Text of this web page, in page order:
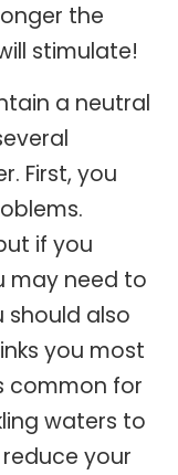
the
stimulate!
a neutral
First, you
if you
may need to
should also
you most
common for
waters to
your